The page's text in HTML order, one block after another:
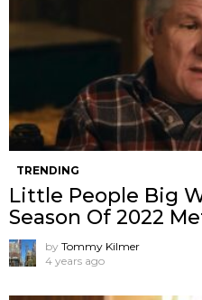
TRENDING
Little People Big
Season Of 2022
by Tommy Kilmer
4 years ago